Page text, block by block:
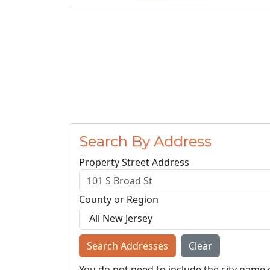
Search By Address
Property Street Address
County or Region
Search Addresses
Clear